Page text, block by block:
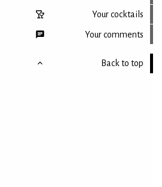
Your cocktails
Your comments
Back to top